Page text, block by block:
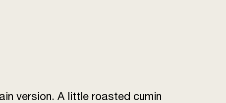
version. A little roasted cumin